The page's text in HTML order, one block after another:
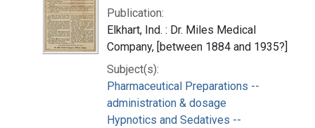
Publication:
Elkhart, Ind. : Dr. Miles Medical
Company, [between 1884 and 1935?]
Subject(s):
Pharmaceutical Preparations --
administration & dosage
Hypnotics and Sedatives --